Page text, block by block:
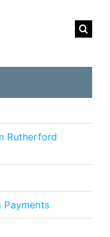
Rutherford
Payments